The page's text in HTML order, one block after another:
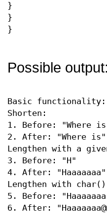
}
}
}
Possible output:
Basic functionality:
Shorten:
1. Before: "Where
2. After: "Where is"
Lengthen with a
3. Before: "H"
4. After: "Haaaaaaa"
Lengthen with
5. Before:
6. After: